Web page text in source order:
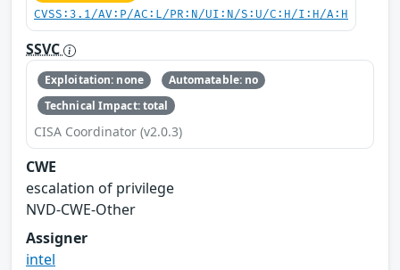
CVSS:3.1/AV:P/AC:L/PR:N/UI:N/S:U/C:H/I:H/A:H
SSVC
Exploitation: none
Automatable: no
Technical Impact: total
CISA Coordinator (v2.0.3)
CWE
escalation of privilege
NVD-CWE-Other
Assigner
intel